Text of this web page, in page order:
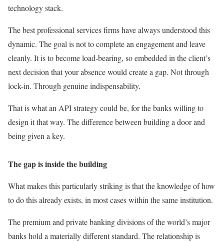
technology stack.
The best professional services firms have always understood this
dynamic. The goal is not to complete an engagement and leave
cleanly. It is to become load-bearing, so embedded in the client’s
next decision that your absence would create a gap. Not through
lock-in. Through genuine indispensability.
That is what an API strategy could be, for the banks willing to
design it that way. The difference between building a door and
being given a key.
The gap is inside the building
What makes this particularly striking is that the knowledge of how
to do this already exists, in most cases within the same institution.
The premium and private banking divisions of the world’s major
banks hold a materially different standard. The relationship is